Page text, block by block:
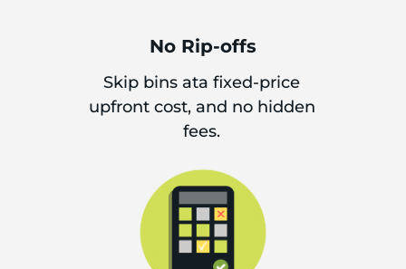
No Rip-offs
Skip bins ata fixed-price
upfront cost, and no hidden
fees.